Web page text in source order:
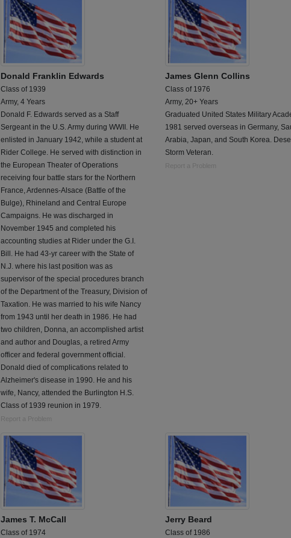
Donald Franklin Edwards
Class of 1939
Army, 4 Years
Donald F. Edwards served as a Staff
Sergeant in the U.S. Army during WWII. He
enlisted in January 1942, while a student at
Rider College. He served with distinction in
the European Theater of Operations
receiving four battle stars for the Northern
France, Ardennes-Alsace (Battle of the
Bulge), Rhineland and Central Europe
Campaigns. He was discharged in
November 1945 and completed his
accounting studies at Rider under the G.I.
Bill. He had 43-yr career with the State of
N.J. where his last position was as
supervisor of the special procedures branch
of the Department of the Treasury, Division of
Taxation. He was married to his wife Nancy
from 1943 until her death in 1986. He had
two children, Donna, an accomplished artist
and author and Douglas, a retired Army
officer and federal government official.
Donald died of complications related to
Alzheimer's disease in 1990. He and his
wife, Nancy, attended the Burlington H.S.
Class of 1939 reunion in 1979.
Report a Problem
James Glenn Collins
Class of 1976
Army, 20+ Years
Graduated United States Military
1981 served overseas in Germany,
Arabia, Japan, and South Korea.
Storm Veteran.
Report a Problem
James T. McCall
Class of 1974
Jerry Beard
Class of 1986